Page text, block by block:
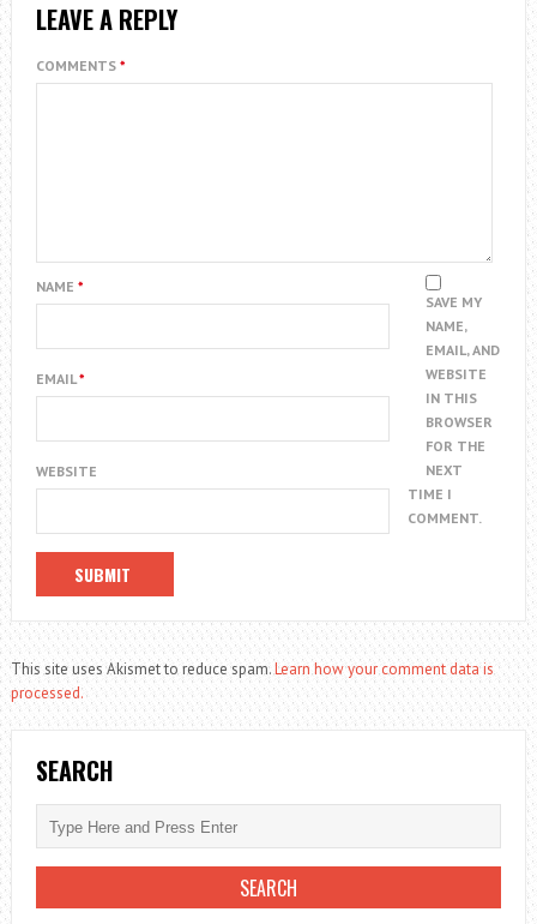
LEAVE A REPLY
COMMENTS *
NAME *
EMAIL*
WEBSITE
SAVE MY
NAME,
EMAIL, AND
WEBSITE
IN THIS
BROWSER
FOR THE
NEXT
TIME I
COMMENT.
This site uses Akismet to reduce spam.Learn how your comment data is
processed.
SEARCH